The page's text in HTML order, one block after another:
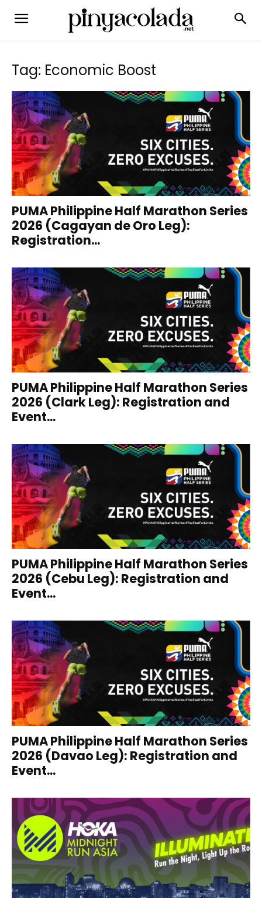
Tag: Economic Boost
PUMA Philippine Half Marathon Series
2026 (Cagayan de Oro Leg):
Registration...
PUMA Philippine Half Marathon Series
2026 (Clark Leg): Registration and
Event...
PUMA Philippine Half Marathon Series
2026 (Cebu Leg): Registration and
Event...
PUMA Philippine Half Marathon Series
2026 (Davao Leg): Registration and
Event...